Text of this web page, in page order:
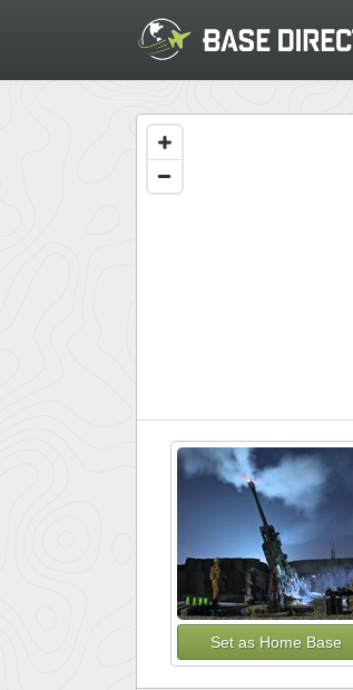
Set as Home Base